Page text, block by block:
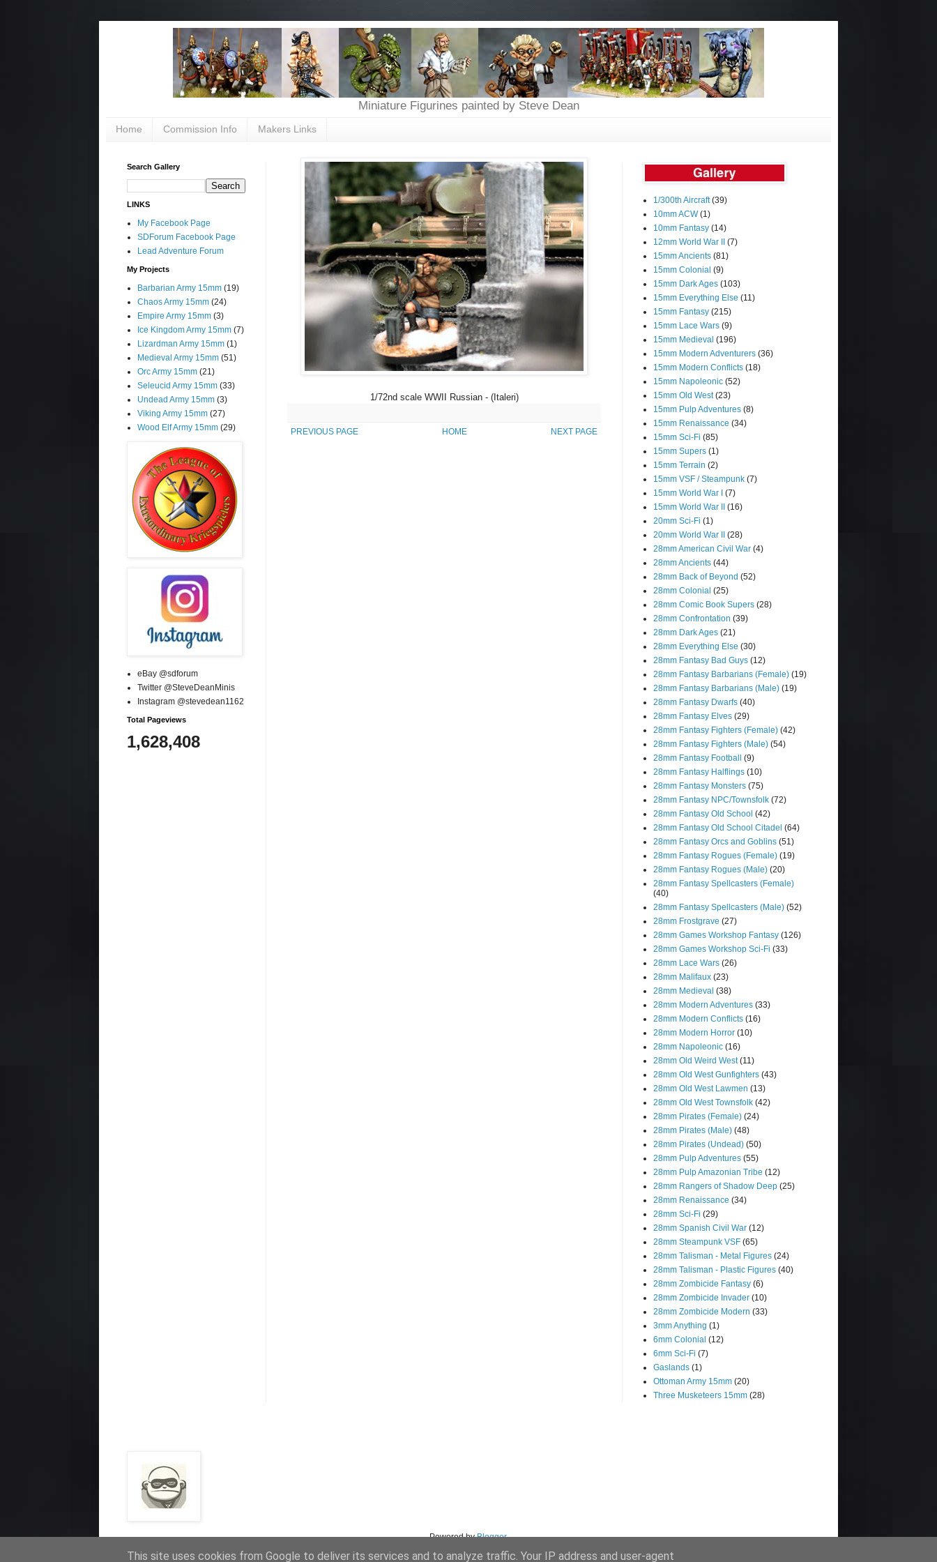
Miniature Figurines painted by Steve Dean
Home Commission Info Makers Links
1/72nd scale WWII Russian - (Italeri)
PREVIOUS PAGE NEXT PAGE
HOME
Search Gallery
LINKS
My Facebook Page
SDForum Facebook Page
Lead Adventure Forum
My Projects
Barbarian Army 15mm (19)
Chaos Army 15mm (24)
Empire Army 15mm (3)
Ice Kingdom Army 15mm (7)
Lizardman Army 15mm (1)
Medieval Army 15mm (51)
Orc Army 15mm (21)
Seleucid Army 15mm (33)
Undead Army 15mm (3)
Viking Army 15mm (27)
Wood Elf Army 15mm (29)
eBay @sdforum
Twitter @SteveDeanMinis
Instagram @stevedean1162
Total Pageviews
1,628,408
1/300th Aircraft (39)
10mm ACW (1)
10mm Fantasy (14)
12mm World War II (7)
15mm Ancients (81)
15mm Colonial (9)
15mm Dark Ages (103)
15mm Everything Else (11)
15mm Fantasy (215)
15mm Lace Wars (9)
15mm Medieval (196)
15mm Modern Adventurers (36)
15mm Modern Conflicts (18)
15mm Napoleonic (52)
15mm Old West (23)
15mm Pulp Adventures (8)
15mm Renaissance (34)
15mm Sci-Fi (85)
15mm Supers (1)
15mm Terrain (2)
15mm VSF / Steampunk (7)
15mm World War I (7)
15mm World War II (16)
20mm Sci-Fi (1)
20mm World War II (28)
28mm American Civil War (4)
28mm Ancients (44)
28mm Back of Beyond (52)
28mm Colonial (25)
28mm Comic Book Supers (28)
28mm Confrontation (39)
28mm Dark Ages (21)
28mm Everything Else (30)
28mm Fantasy Bad Guys (12)
28mm Fantasy Barbarians (Female) (19)
28mm Fantasy Barbarians (Male) (19)
28mm Fantasy Dwarfs (40)
28mm Fantasy Elves (29)
28mm Fantasy Fighters (Female) (42)
28mm Fantasy Fighters (Male) (54)
28mm Fantasy Football (9)
28mm Fantasy Halflings (10)
28mm Fantasy Monsters (75)
28mm Fantasy NPC/Townsfolk (72)
28mm Fantasy Old School (42)
28mm Fantasy Old School Citadel (64)
28mm Fantasy Orcs and Goblins (51)
28mm Fantasy Rogues (Female) (19)
28mm Fantasy Rogues (Male) (20)
28mm Fantasy Spellcasters (Female)
(40)
28mm Fantasy Spellcasters (Male) (52)
28mm Frostgrave (27)
28mm Games Workshop Fantasy (126)
28mm Games Workshop Sci-Fi (33)
28mm Lace Wars (26)
28mm Malifaux (23)
28mm Medieval (38)
28mm Modern Adventures (33)
28mm Modern Conflicts (16)
28mm Modern Horror (10)
28mm Napoleonic (16)
28mm Old Weird West (11)
28mm Old West Gunfighters (43)
28mm Old West Lawmen (13)
28mm Old West Townsfolk (42)
28mm Pirates (Female) (24)
28mm Pirates (Male) (48)
28mm Pirates (Undead) (50)
28mm Pulp Adventures (55)
28mm Pulp Amazonian Tribe (12)
28mm Rangers of Shadow Deep (25)
28mm Renaissance (34)
28mm Sci-Fi (29)
28mm Spanish Civil War (12)
28mm Steampunk VSF (65)
28mm Talisman - Metal Figures (24)
28mm Talisman - Plastic Figures (40)
28mm Zombicide Fantasy (6)
28mm Zombicide Invader (10)
28mm Zombicide Modern (33)
3mm Anything (1)
6mm Colonial (12)
6mm Sci-Fi (7)
Gaslands (1)
Ottoman Army 15mm (20)
Three Musketeers 15mm (28)
Powered byBlogger.
This site uses cookies from Google to deliver its services and to analyze traffic. Your IP address and user-agent